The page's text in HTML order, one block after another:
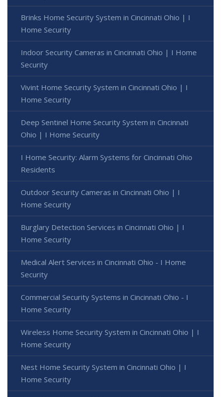
Brinks Home Security System in Cincinnati Ohio | I
Home Security
Indoor Security Cameras in Cincinnati Ohio | I Home
Security
Vivint Home Security System in Cincinnati Ohio | I
Home Security
Deep Sentinel Home Security System in Cincinnati
Ohio | I Home Security
I Home Security: Alarm Systems for Cincinnati Ohio
Residents
Outdoor Security Cameras in Cincinnati Ohio | I
Home Security
Burglary Detection Services in Cincinnati Ohio | I
Home Security
Medical Alert Services in Cincinnati Ohio - I Home
Security
Commercial Security Systems in Cincinnati Ohio - I
Home Security
Wireless Home Security System in Cincinnati Ohio | I
Home Security
Nest Home Security System in Cincinnati Ohio | I
Home Security